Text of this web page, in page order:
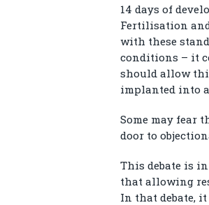
14 days of
Fertilisation
with these
conditions – it
should allow
implanted into
Some may fear
door to
This debate is
that allowing
In that debate,